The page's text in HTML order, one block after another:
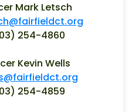
Mark Letsch
254-4860
Kevin Wells
254-4859